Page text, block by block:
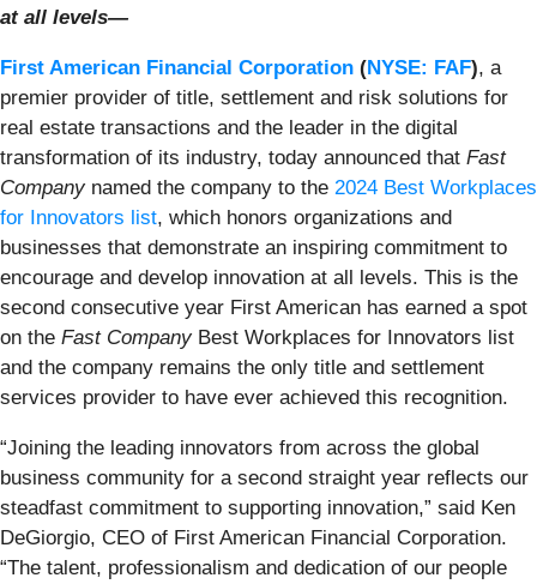
at all levels—
First American Financial Corporation (NYSE: FAF), a
premier provider of title, settlement and risk solutions for
real estate transactions and the leader in the digital
transformation of its industry, today announced that Fast
Company named the company to the 2024 Best Workplaces
for Innovators list, which honors organizations and
businesses that demonstrate an inspiring commitment to
encourage and develop innovation at all levels. This is the
second consecutive year First American has earned a spot
on the Fast Company Best Workplaces for Innovators list
and the company remains the only title and settlement
services provider to have ever achieved this recognition.
“Joining the leading innovators from across the global
business community for a second straight year reflects our
steadfast commitment to supporting innovation,” said Ken
DeGiorgio, CEO of First American Financial Corporation.
“The talent, professionalism and dedication of our people